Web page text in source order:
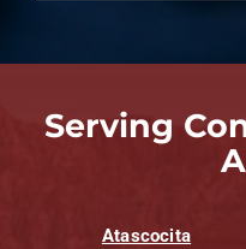
Serving
Atascocita